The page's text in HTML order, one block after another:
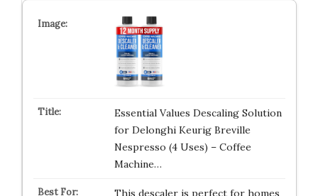
Essential Values Descaling Solution
for Delonghi Keurig Breville
Nespresso (4 Uses) – Coffee
Machine…
This descaler is perfect for homes